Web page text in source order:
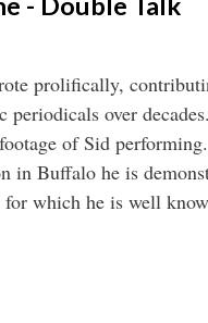
prolifically,
periodicals over
of Sid
in Buffalo he is
which he is well